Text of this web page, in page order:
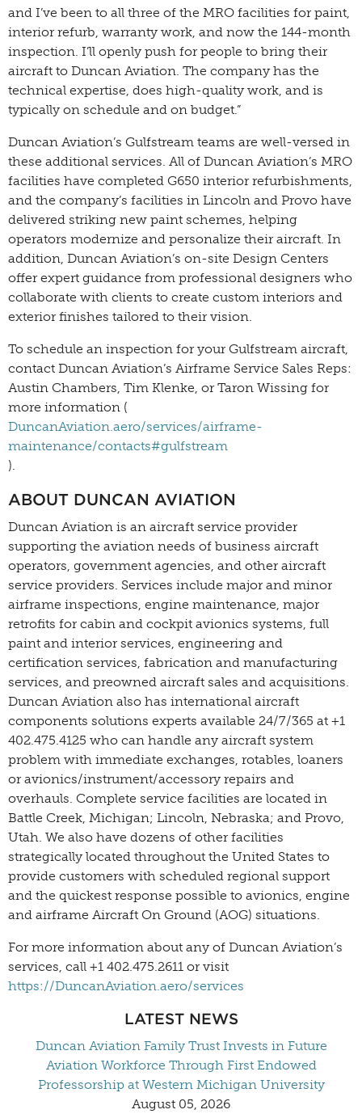
and I’ve been to all three of the MRO facilities for paint,
interior refurb, warranty work, and now the 144-month
inspection. I’ll openly push for people to bring their
aircraft to Duncan Aviation. The company has the
technical expertise, does high-quality work, and is
typically on schedule and on budget.”
Duncan Aviation’s Gulfstream teams are well-versed in
these additional services. All of Duncan Aviation’s MRO
facilities have completed G650 interior refurbishments,
and the company’s facilities in Lincoln and Provo have
delivered striking new paint schemes, helping
operators modernize and personalize their aircraft. In
addition, Duncan Aviation’s on-site Design Centers
offer expert guidance from professional designers who
collaborate with clients to create custom interiors and
exterior finishes tailored to their vision.
To schedule an inspection for your Gulfstream aircraft,
contact Duncan Aviation’s Airframe Service Sales Reps:
Austin Chambers, Tim Klenke, or Taron Wissing for
more information (
DuncanAviation.aero/services/airframe-
maintenance/contacts#gulfstream
).
ABOUT DUNCAN AVIATION
Duncan Aviation is an aircraft service provider
supporting the aviation needs of business aircraft
operators, government agencies, and other aircraft
service providers. Services include major and minor
airframe inspections, engine maintenance, major
retrofits for cabin and cockpit avionics systems, full
paint and interior services, engineering and
certification services, fabrication and manufacturing
services, and preowned aircraft sales and acquisitions.
Duncan Aviation also has international aircraft
components solutions experts available 24/7/365 at +1
402.475.4125 who can handle any aircraft system
problem with immediate exchanges, rotables, loaners
or avionics/instrument/accessory repairs and
overhauls. Complete service facilities are located in
Battle Creek, Michigan; Lincoln, Nebraska; and Provo,
Utah. We also have dozens of other facilities
strategically located throughout the United States to
provide customers with scheduled regional support
and the quickest response possible to avionics, engine
and airframe Aircraft On Ground (AOG) situations.
For more information about any of Duncan Aviation’s
services, call +1 402.475.2611 or visit
https://DuncanAviation.aero/services
LATEST NEWS
Duncan Aviation Family Trust Invests in Future
Aviation Workforce Through First Endowed
Professorship at Western Michigan University
August 05, 2026